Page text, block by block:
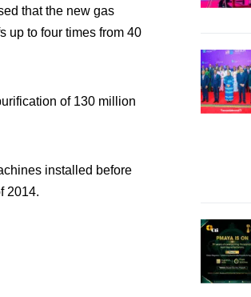
that the new gas
up to four times from 40
of 130 million
installed before
2014.